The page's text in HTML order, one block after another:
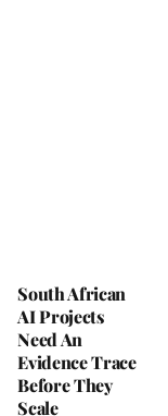
South African
AI Projects
Need An
Evidence Trace
Before They
Scale